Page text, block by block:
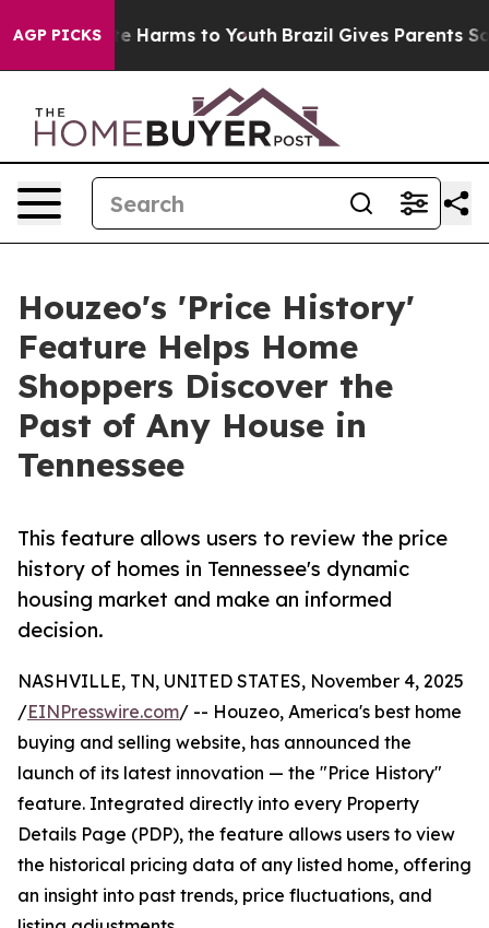
AGP PICKS
to Abate Harms to Youth Brazil Gives Parents
Houzeo's 'Price History'
Feature Helps Home
Shoppers Discover the
Past of Any House in
Tennessee
This feature allows users to review the price
history of homes in Tennessee's dynamic
housing market and make an informed
decision.
NASHVILLE, TN, UNITED STATES, November 4, 2025
/EINPresswire.com/ -- Houzeo, America's best home
buying and selling website, has announced the
launch of its latest innovation — the "Price History"
feature. Integrated directly into every Property
Details Page (PDP), the feature allows users to view
the historical pricing data of any listed home, offering
an insight into past trends, price fluctuations, and